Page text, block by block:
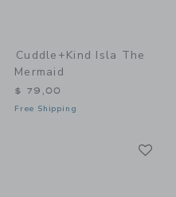
Cuddle+kind Isla The
Mermaid
$ 79,00
Free Shipping